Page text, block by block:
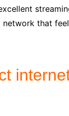
that